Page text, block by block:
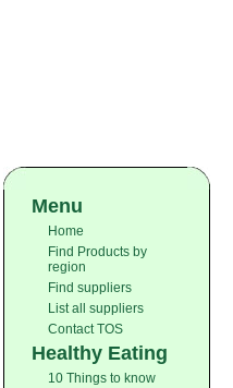
Menu
Home
Find Products by
region
Find suppliers
List all suppliers
Contact TOS
Healthy Eating
10 Things to know